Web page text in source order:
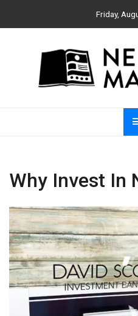
Friday,
Need
Why Invest In